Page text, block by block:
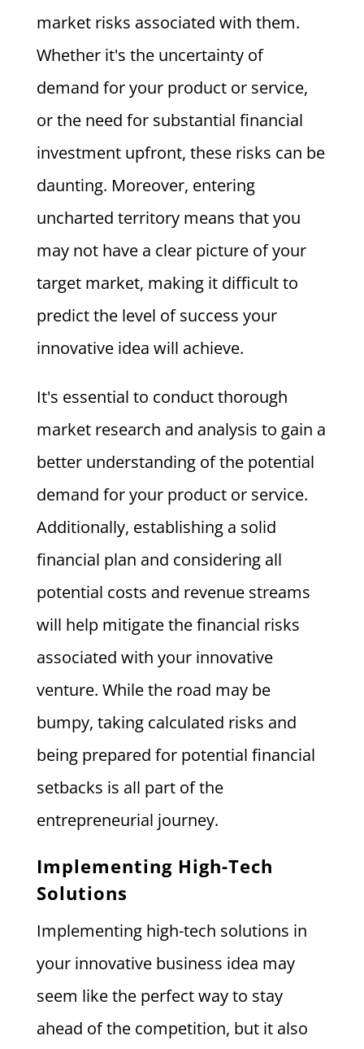
market risks associated with them.
Whether it's the uncertainty of
demand for your product or service,
or the need for substantial financial
investment upfront, these risks can be
daunting. Moreover, entering
uncharted territory means that you
may not have a clear picture of your
target market, making it difficult to
predict the level of success your
innovative idea will achieve.
It's essential to conduct thorough
market research and analysis to gain a
better understanding of the potential
demand for your product or service.
Additionally, establishing a solid
financial plan and considering all
potential costs and revenue streams
will help mitigate the financial risks
associated with your innovative
venture. While the road may be
bumpy, taking calculated risks and
being prepared for potential financial
setbacks is all part of the
entrepreneurial journey.
Implementing High-Tech
Solutions
Implementing high-tech solutions in
your innovative business idea may
seem like the perfect way to stay
ahead of the competition, but it also